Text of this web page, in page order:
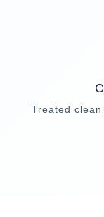
Treated